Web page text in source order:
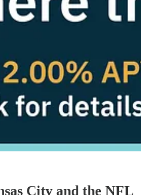
City and the NFL